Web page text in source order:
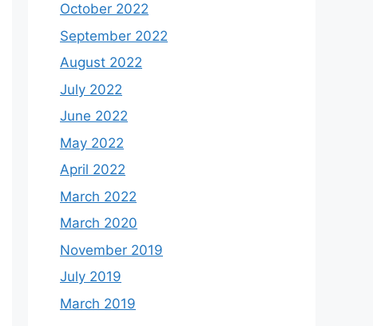
October 2022
September 2022
August 2022
July 2022
June 2022
May 2022
April 2022
March 2022
March 2020
November 2019
July 2019
March 2019